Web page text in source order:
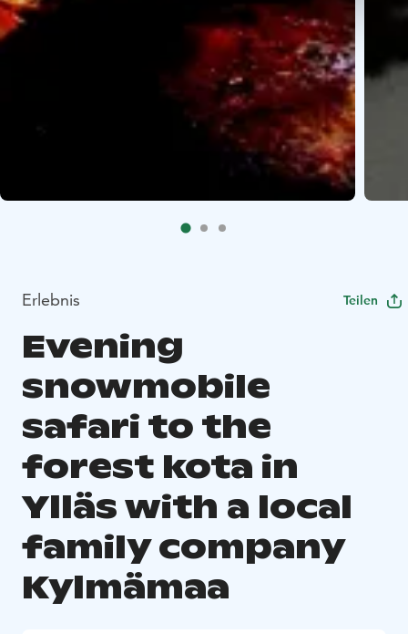
Erlebnis Teilen
Evening
snowmobile
safari to the
forest kota in
Ylläs with a local
family company
Kylmämaa